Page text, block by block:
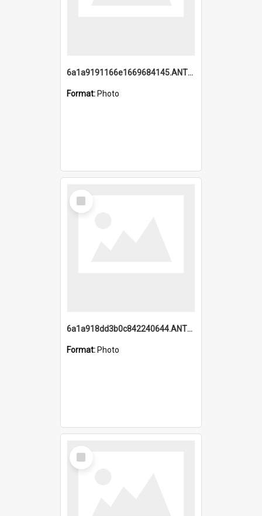
6a1a9191166e1669684145.ANTZ0220.jpg
Format: Photo
Select
Item
6a1a918dd3b0c842240644.ANTZ0198_1.mp4
Format: Photo
Select
Item